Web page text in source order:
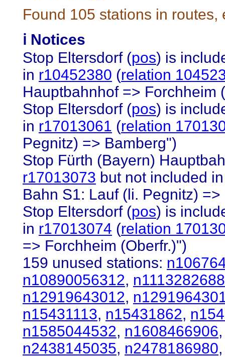
Found 105 stations in routes,
ℹ️ Notices
Stop Eltersdorf (pos) is
in r10452380 (relation
Hauptbahnhof => Forchheim
Stop Eltersdorf (pos) is
in r17013061 (relation
Pegnitz) => Bamberg")
Stop Fürth (Bayern)
r17013073 but not included
Bahn S1: Lauf (li. Pegnitz)
Stop Eltersdorf (pos) is
in r17013074 (relation
=> Forchheim (Oberfr.)")
159 unused stations:
n10890056312, n1113282688
n12919643012,
n15431113, n15431862,
n1585044532, n1608466906
n2438145035, n2478186980